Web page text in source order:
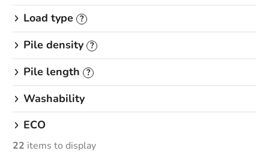
Load type ?
Pile density ?
Pile length ?
Washability
ECO
22 items to display